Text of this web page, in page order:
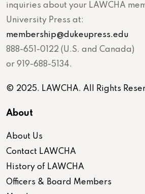
inquiries about your LAWCHA
University Press at:
membership@dukeupress.edu
888-651-0122 (U.S. and Canada)
or 919-688-5134.
© 2025. LAWCHA. All Rights
About
About Us
Contact LAWCHA
History of LAWCHA
Officers & Board Members